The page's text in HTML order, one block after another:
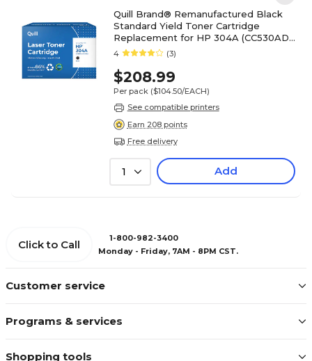
Quill Brand® Remanufactured Black
Standard Yield Toner Cartridge
Replacement for HP 304A (CC530AD),
2/Pack (Lifetime Warranty)
4 (3)
$208.99
Per pack ($104.50/EACH)
See compatible printers
Earn 208 points
Free delivery
1 Add
Customer service
Programs & services
Shopping tools
Click to Call
1-800-982-3400
Monday - Friday, 7AM - 8PM CST.